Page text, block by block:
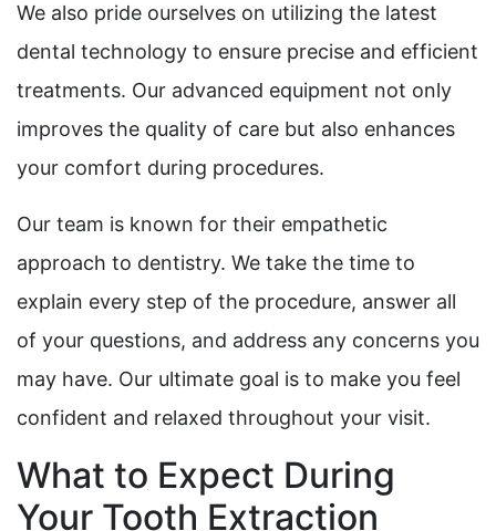
We also pride ourselves on utilizing the latest
dental technology to ensure precise and efficient
treatments. Our advanced equipment not only
improves the quality of care but also enhances
your comfort during procedures.
Our team is known for their empathetic
approach to dentistry. We take the time to
explain every step of the procedure, answer all
of your questions, and address any concerns you
may have. Our ultimate goal is to make you feel
confident and relaxed throughout your visit.
What to Expect During
Your Tooth Extraction